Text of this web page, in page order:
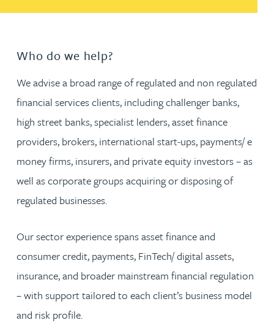
Who do we help?
We advise a broad range of regulated and non regulated
financial services clients, including challenger banks,
high street banks, specialist lenders, asset finance
providers, brokers, international start-ups, payments/ e
money firms, insurers, and private equity investors – as
well as corporate groups acquiring or disposing of
regulated businesses.
Our sector experience spans asset finance and
consumer credit, payments, FinTech/ digital assets,
insurance, and broader mainstream financial regulation
– with support tailored to each client’s business model
and risk profile.